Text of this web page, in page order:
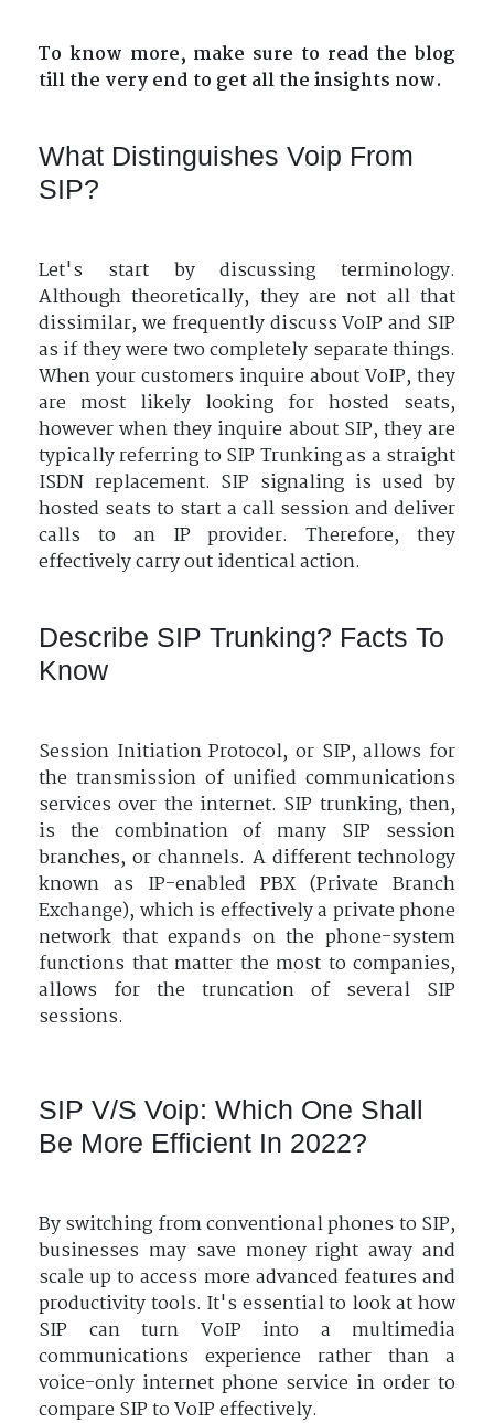
To know more, make sure to read the blog
till the very end to get all the insights now.
What Distinguishes Voip From
SIP?
Let's start by discussing terminology.
Although theoretically, they are not all that
dissimilar, we frequently discuss VoIP and SIP
as if they were two completely separate things.
When your customers inquire about VoIP, they
are most likely looking for hosted seats,
however when they inquire about SIP, they are
typically referring to SIP Trunking as a straight
ISDN replacement. SIP signaling is used by
hosted seats to start a call session and deliver
calls to an IP provider. Therefore, they
effectively carry out identical action.
Describe SIP Trunking? Facts To
Know
Session Initiation Protocol, or SIP, allows for
the transmission of unified communications
services over the internet. SIP trunking, then,
is the combination of many SIP session
branches, or channels. A different technology
known as IP-enabled PBX (Private Branch
Exchange), which is effectively a private phone
network that expands on the phone-system
functions that matter the most to companies,
allows for the truncation of several SIP
sessions.
SIP V/S Voip: Which One Shall
Be More Efficient In 2022?
By switching from conventional phones to SIP,
businesses may save money right away and
scale up to access more advanced features and
productivity tools. It's essential to look at how
SIP can turn VoIP into a multimedia
communications experience rather than a
voice-only internet phone service in order to
compare SIP to VoIP effectively.